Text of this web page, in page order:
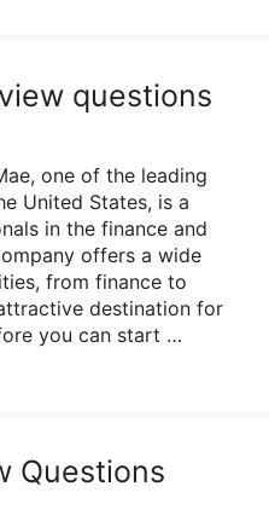
questions
one of the leading
United States, is a
in the finance and
offers a wide
from finance to
destination for
you can start …
Questions